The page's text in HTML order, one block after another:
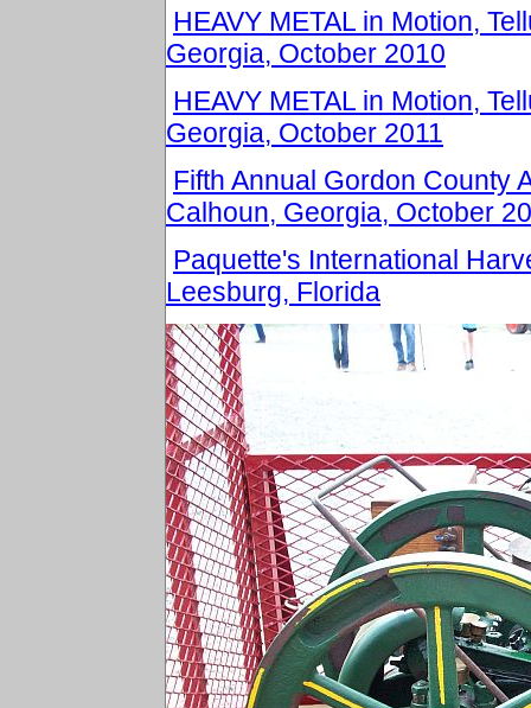
HEAVY METAL in Motion,
Georgia, October 2010
HEAVY METAL in Motion,
Georgia, October 2011
Fifth Annual Gordon County
Calhoun, Georgia, October
Paquette's International
Leesburg, Florida